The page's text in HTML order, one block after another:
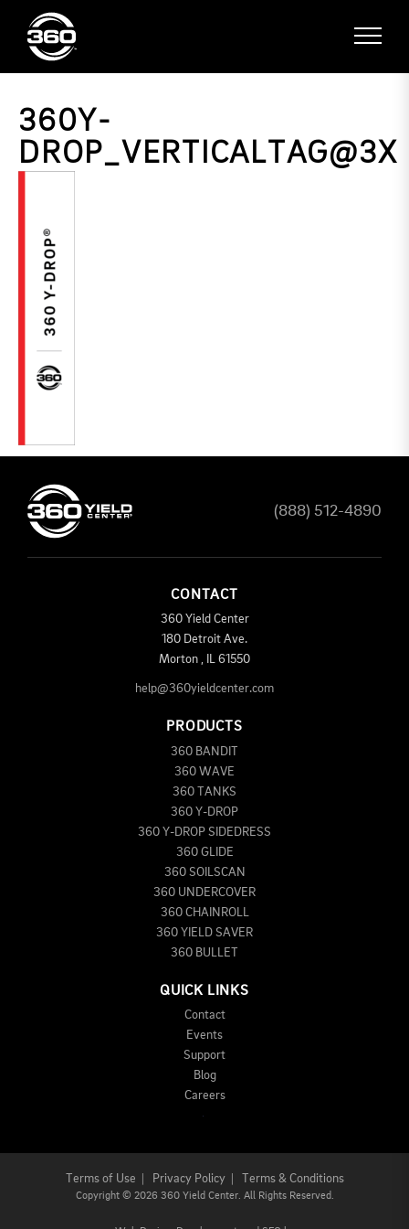
360Y-
DROP_VERTICALTAG@3X
(888) 512-4890
CONTACT
360 Yield Center
180 Detroit Ave.
Morton , IL 61550
help@360yieldcenter.com
PRODUCTS
360 BANDIT
360 WAVE
360 TANKS
360 Y-DROP
360 Y-DROP SIDEDRESS
360 GLIDE
360 SOILSCAN
360 UNDERCOVER
360 CHAINROLL
360 YIELD SAVER
360 BULLET
QUICK LINKS
Contact
Events
Support
Blog
Careers
Terms of Use Privacy Policy| Terms & Conditions
Copyright © 2026 360 Yield Center. All Rights Reserved.